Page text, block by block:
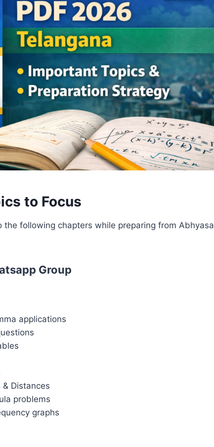
to Focus
following chapters while preparing from Abhyasa
Group
applications
Distances
problems
graphs